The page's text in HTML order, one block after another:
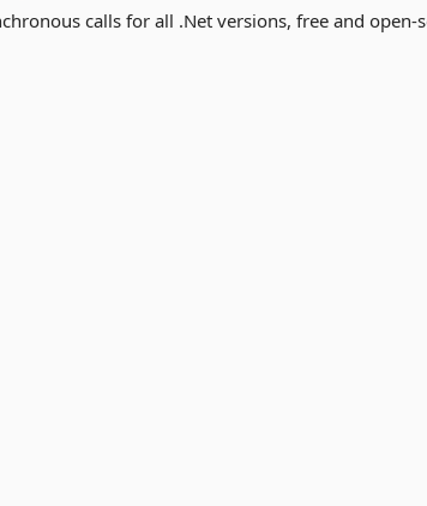
calls for all .Net versions, free and open-